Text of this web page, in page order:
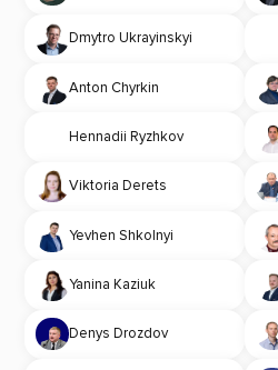
Dmytro Ukrayinskyi
Anton Chyrkin
Hennadii Ryzhkov
Viktoria Derets
Yevhen Shkolnyi
Yanina Kaziuk
Denys Drozdov